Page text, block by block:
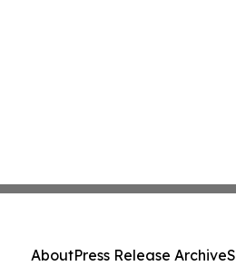
AboutPress Release Archive